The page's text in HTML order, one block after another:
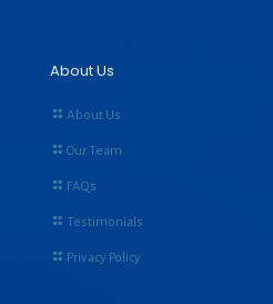
About Us
About Us
Our Team
FAQs
Testimonials
Privacy Policy